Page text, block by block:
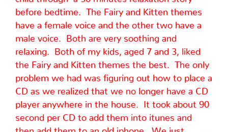
before bedtime. The Fairy and Kitten themes
have a female voice and the other two have a
male voice. Both are very soothing and
relaxing. Both of my kids, aged 7 and 3, liked
the Fairy and Kitten themes the best. The only
problem we had was figuring out how to place a
CD as we realized that we no longer have a CD
player anywhere in the house. It took about 90
second per CD to add them into itunes and
then add them to an old iphone. We just